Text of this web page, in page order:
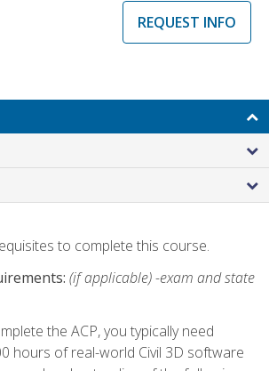
REQUEST INFO
to complete this course.
(if applicable) -exam and state
the ACP, you typically need
hours of real-world Civil 3D software